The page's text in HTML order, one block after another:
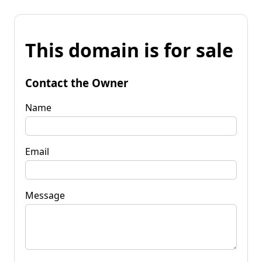
This domain is for sale
Contact the Owner
Name
Email
Message